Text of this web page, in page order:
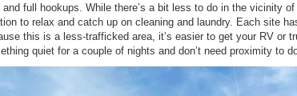
and full hookups. While there’s a bit less to do in the vicinity
to relax and catch up on cleaning and laundry. Each site
this is a less-trafficked area, it’s easier to get your RV or
quiet for a couple of nights and don’t need proximity to